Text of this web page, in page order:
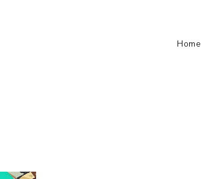
Home